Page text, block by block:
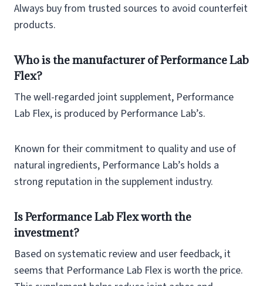
Always buy from trusted sources to avoid counterfeit
products.
Who is the manufacturer of Performance Lab
Flex?
The well-regarded joint supplement, Performance
Lab Flex, is produced by Performance Lab’s.
Known for their commitment to quality and use of
natural ingredients, Performance Lab’s holds a
strong reputation in the supplement industry.
Is Performance Lab Flex worth the
investment?
Based on systematic review and user feedback, it
seems that Performance Lab Flex is worth the price.